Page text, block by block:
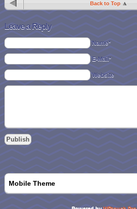
Back to Top
Leave a Reply
Name*
E-Mail*
Website
Mobile Theme